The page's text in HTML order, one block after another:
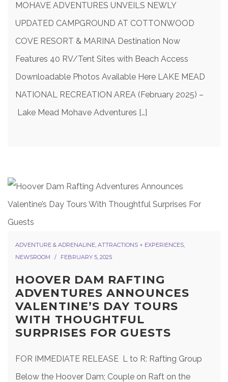
MOHAVE ADVENTURES UNVEILS NEWLY
UPDATED CAMPGROUND AT COTTONWOOD
COVE RESORT & MARINA Destination Now
Features 40 RV/Tent Sites with Beach Access
Downloadable Photos Available Here LAKE MEAD
NATIONAL RECREATION AREA (February 2025) –
Lake Mead Mohave Adventures […]
ADVENTURE & ADRENALINE, ATTRACTIONS + EXPERIENCES,
NEWSROOM
FEBRUARY 5, 2025
HOOVER DAM RAFTING
ADVENTURES ANNOUNCES
VALENTINE’S DAY TOURS
WITH THOUGHTFUL
SURPRISES FOR GUESTS
FOR IMMEDIATE RELEASE L to R: Rafting Group
Below the Hoover Dam; Couple on Raft on the